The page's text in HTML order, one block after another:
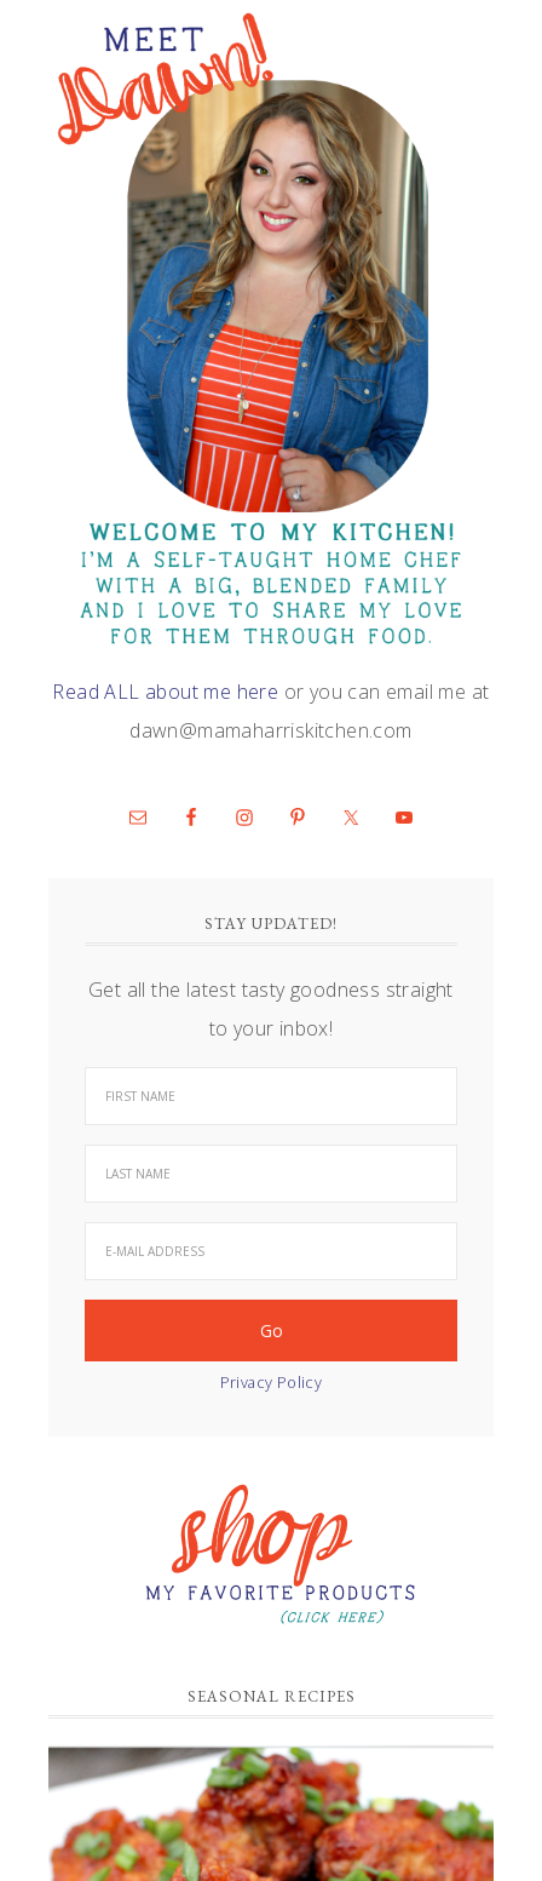
Read ALL about me here or you can email me at
dawn@mamaharriskitchen.com
STAY UPDATED!
Get all the latest tasty goodness straight
to your inbox!
Privacy Policy
SEASONAL RECIPES